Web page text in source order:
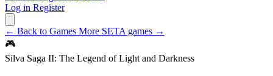
Log in Register
← Back to Games More SETA games →
🎮
Silva Saga II: The Legend of Light and Darkness